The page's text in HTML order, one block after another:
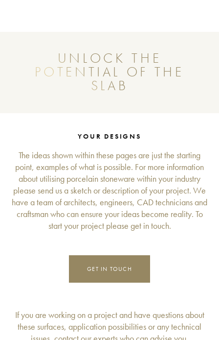
UNLOCK THE
POTENTIAL OF THE
SLAB
YOUR DESIGNS
The ideas shown within these pages are just the starting
point, examples of what is possible. For more information
about utilising porcelain stoneware within your industry
please send us a sketch or description of your project. We
have a team of architects, engineers, CAD technicians and
craftsman who can ensure your ideas become reality. To
start your project please get in touch.
GET IN TOUCH
If you are working on a project and have questions about
these surfaces, application possibilities or any technical